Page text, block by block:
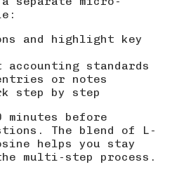
and highlight key
accounting standards
or notes
step by step
minutes before
The blend of L-
helps you stay
multi-step process.